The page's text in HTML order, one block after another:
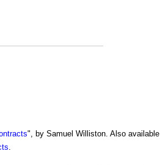
", by Samuel Williston. Also available
.